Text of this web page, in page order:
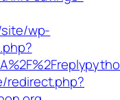
wp-
redirect.php?